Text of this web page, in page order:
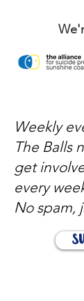
Weekly
The Balls
get
every
No spam,